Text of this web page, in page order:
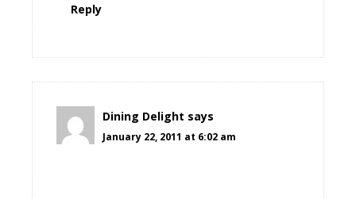
Reply
Dining Delight says
January 22, 2011 at 6:02 am